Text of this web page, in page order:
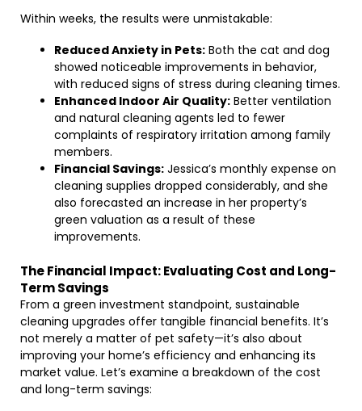
Within weeks, the results were unmistakable:
Reduced Anxiety in Pets: Both the cat and dog
showed noticeable improvements in behavior,
with reduced signs of stress during cleaning times.
Enhanced Indoor Air Quality: Better ventilation
and natural cleaning agents led to fewer
complaints of respiratory irritation among family
members.
Financial Savings: Jessica’s monthly expense on
cleaning supplies dropped considerably, and she
also forecasted an increase in her property’s
green valuation as a result of these
improvements.
The Financial Impact: Evaluating Cost and Long-
Term Savings
From a green investment standpoint, sustainable
cleaning upgrades offer tangible financial benefits. It’s
not merely a matter of pet safety—it’s also about
improving your home’s efficiency and enhancing its
market value. Let’s examine a breakdown of the cost
and long-term savings: